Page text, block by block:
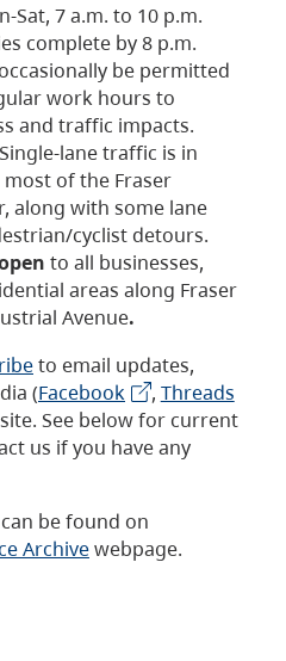
Sat, 7 a.m. to 10 p.m.
complete by 8 p.m.
be permitted
work hours to
and traffic impacts.
Single-lane traffic is in
of the Fraser
along with some lane
cyclist detours.
to all businesses,
areas along Fraser
Avenue.
to email updates,
(Facebook , Threads
See below for current
us if you have any
be found on
Archivewebpage.